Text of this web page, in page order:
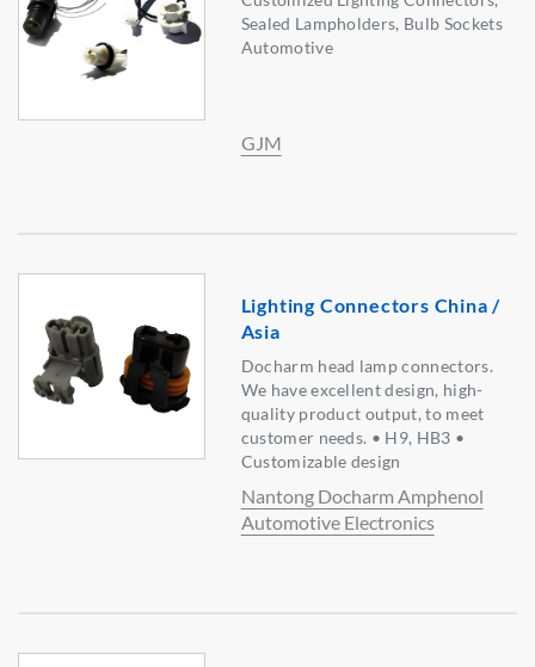
Sealed Lampholders, Bulb Sockets
Automotive
GJM
Lighting Connectors China /
Asia
Docharm head lamp connectors.
We have excellent design, high-
quality product output, to meet
customer needs. • H9, HB3 •
Customizable design
Nantong Docharm Amphenol
Automotive Electronics